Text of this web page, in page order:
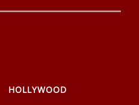
HOLLYWOOD